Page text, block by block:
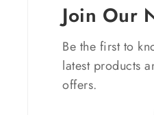
Join Our
Be the first to
latest products
offers.